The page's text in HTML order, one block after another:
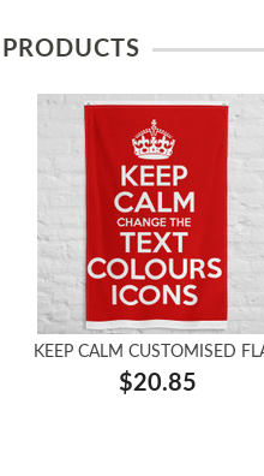
KEEP CALM CUSTOMISED
$20.85